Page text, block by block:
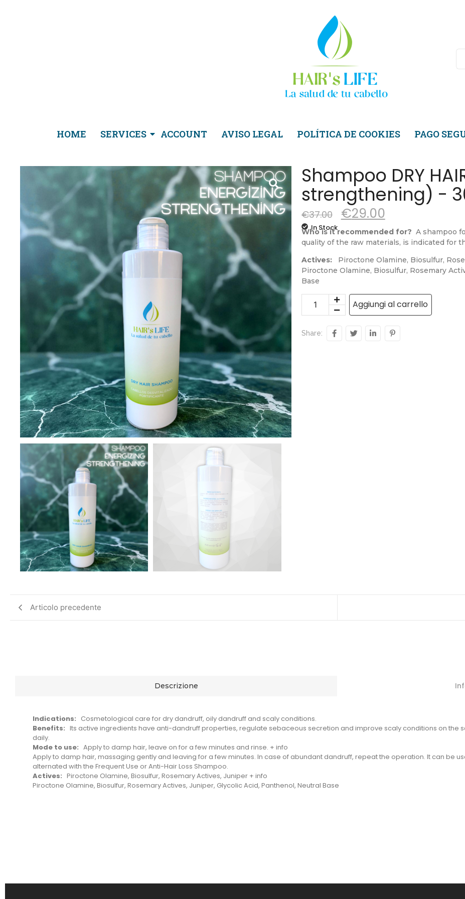
HOME SERVICES ACCOUNT AVISO LEGAL POLÍTICA DE COOKIES PAGO
Shampoo DRY
strengthening) -
€37.00 €29.00
In Stock
Who is it recommended for? A shampoo
quality of the raw materials, is indicated for
Actives:Piroctone Olamine, Biosulfur,
Piroctone Olamine, Biosulfur, Rosemary
Base
Aggiungi al carrello
Share:
Articolo precedente
Descrizione
Indications: Cosmetological care for dry dandruff, oily dandruff and scaly conditions.
Benefits: Its active ingredients have anti-dandruff properties, regulate sebaceous secretion and improve scaly conditions on the
daily.
Mode to use: Apply to damp hair, leave on for a few minutes and rinse. + info
Apply to damp hair, massaging gently and leaving for a few minutes. In case of abundant dandruff, repeat the operation. It can be
alternated with the Frequent Use or Anti-Hair Loss Shampoo.
Actives: Piroctone Olamine, Biosulfur, Rosemary Actives, Juniper + info
Piroctone Olamine, Biosulfur, Rosemary Actives, Juniper, Glycolic Acid, Panthenol, Neutral Base